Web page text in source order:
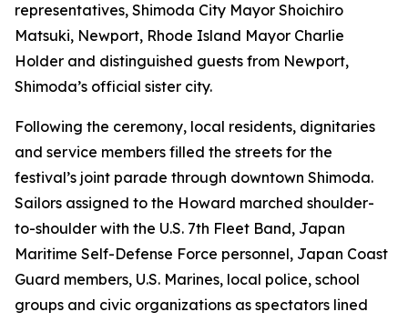
representatives, Shimoda City Mayor Shoichiro
Matsuki, Newport, Rhode Island Mayor Charlie
Holder and distinguished guests from Newport,
Shimoda’s official sister city.
Following the ceremony, local residents, dignitaries
and service members filled the streets for the
festival’s joint parade through downtown Shimoda.
Sailors assigned to the Howard marched shoulder-
to-shoulder with the U.S. 7th Fleet Band, Japan
Maritime Self-Defense Force personnel, Japan Coast
Guard members, U.S. Marines, local police, school
groups and civic organizations as spectators lined